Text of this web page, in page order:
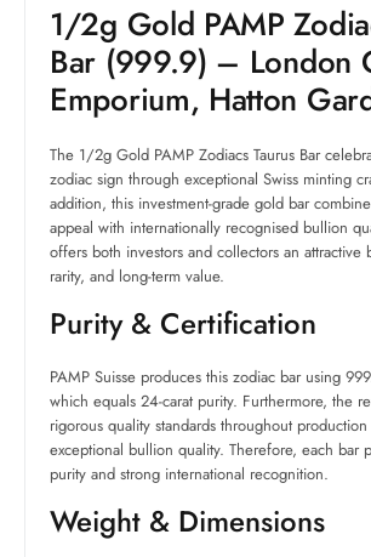
1/2g Gold PAMP
Bar (999.9) – London
Emporium, Hatton
The 1/2g Gold PAMP Zodiacs Taurus Bar
zodiac sign through exceptional Swiss minting
addition, this investment-grade gold bar
appeal with internationally recognised bullion
offers both investors and collectors an attractive
rarity, and long-term value.
Purity & Certification
PAMP Suisse produces this zodiac bar using
which equals 24-carat purity. Furthermore, the
rigorous quality standards throughout
exceptional bullion quality. Therefore, each bar
purity and strong international recognition.
Weight & Dimensions